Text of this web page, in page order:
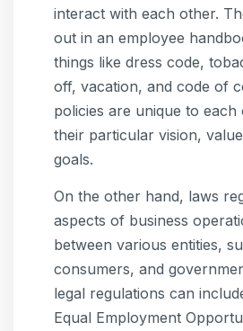
interact with each other.
out in an employee
things like dress code,
off, vacation, and code of
policies are unique to
their particular vision,
goals.
On the other hand, laws
aspects of business
between various entities,
consumers, and
legal regulations can
Equal Employment